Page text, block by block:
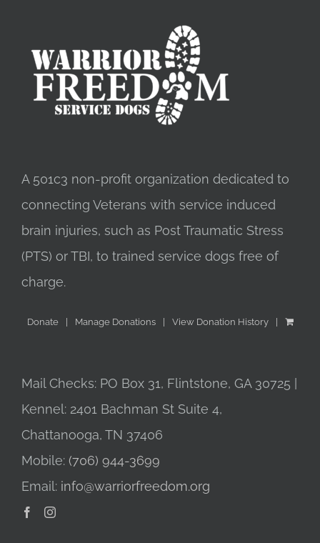
A 501c3 non-profit organization dedicated to
connecting Veterans with service induced
brain injuries, such as Post Traumatic Stress
(PTS) or TBI, to trained service dogs free of
charge.
Donate Manage Donations View Donation History
Mail Checks: PO Box 31, Flintstone, GA 30725 |
Kennel: 2401 Bachman St Suite 4,
Chattanooga, TN 37406
Mobile: (706) 944-3699
Email: info@warriorfreedom.org